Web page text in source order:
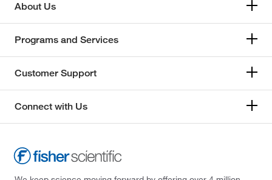
About Us
Programs and Services
Customer Support
Connect with Us